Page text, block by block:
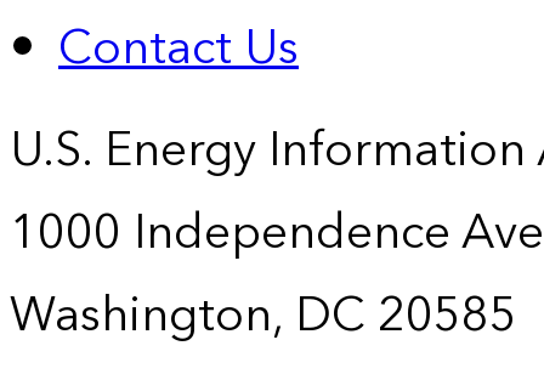
Contact Us
U.S. Energy
1000 Independence
Washington, DC 20585